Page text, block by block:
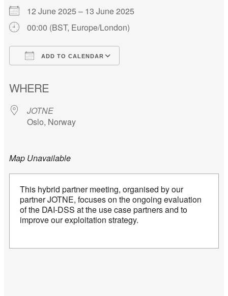
12 June 2025 – 13 June 2025
00:00 (BST, Europe/London)
ADD TO CALENDAR
WHERE
JOTNE
Oslo, Norway
Map Unavailable
This hybrid partner meeting, organised by our
partner JOTNE, focuses on the ongoing evaluation
of the DAI-DSS at the use case partners and to
improve our exploitation strategy.